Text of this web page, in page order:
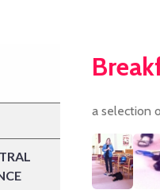
a selection